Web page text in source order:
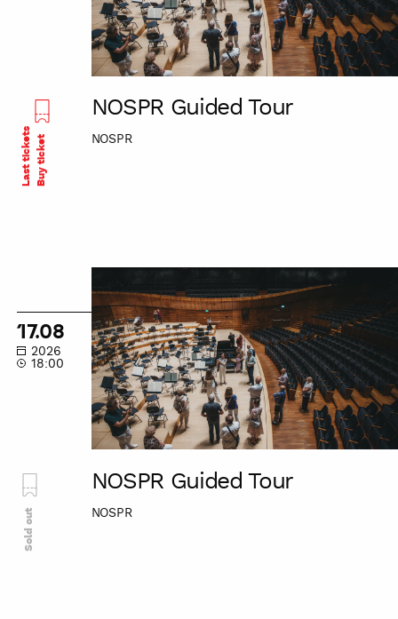
NOSPR Guided Tour
NOSPR
Last ticketsBuy ticket
Tour
17.08
2026
18:00
NOSPR Guided Tour
NOSPR
Sold out